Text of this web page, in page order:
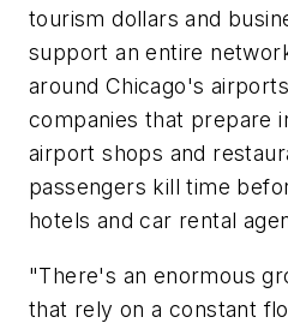
tourism dollars and
support an entire
around Chicago's
companies that prepare
airport shops and
passengers kill time
hotels and car rental
"There's an enormous
that rely on a constant